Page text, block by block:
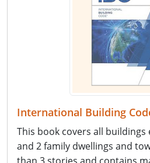
International Building
This book covers all buildings
and 2 family dwellings and